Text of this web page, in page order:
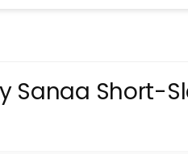
Sanaa Short-